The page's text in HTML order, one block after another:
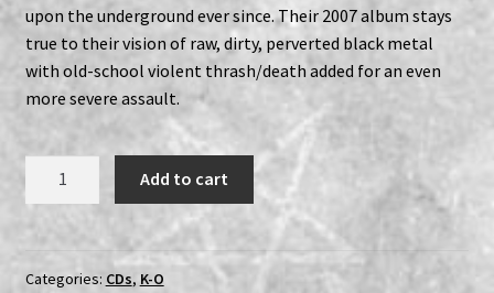
upon the underground ever since. Their 2007 album stays
true to their vision of raw, dirty, perverted black metal
with old-school violent thrash/death added for an even
more severe assault.
-
Sabahell's
Blasphemer
CD
Add to cart
Categories: CDs, K-O